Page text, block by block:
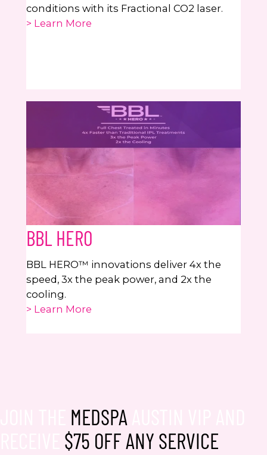
conditions with its Fractional CO2 laser.
> Learn More
BBL HERO
BBL HERO™ innovations deliver 4x the
speed, 3x the peak power, and 2x the
cooling.
> Learn More
MEDSPA
$75 OFF ANY SERVICE